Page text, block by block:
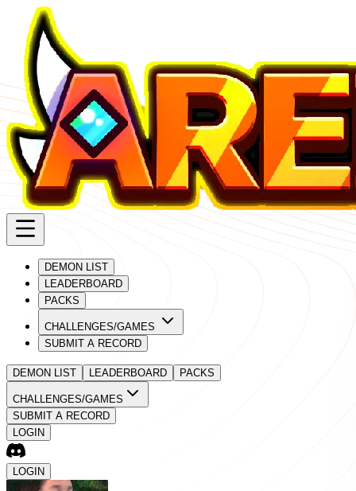
DEMON LIST
LEADERBOARD
PACKS
CHALLENGES/GAMES
SUBMIT A RECORD
DEMON LIST LEADERBOARD PACKS
CHALLENGES/GAMES
SUBMIT A RECORD
LOGIN
LOGIN